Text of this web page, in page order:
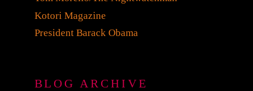
Kotori Magazine
President Barack Obama
BLOG ARCHIVE